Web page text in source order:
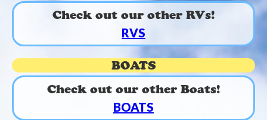
Check out our other RVs!
RVS
BOATS
Check out our other Boats!
BOATS